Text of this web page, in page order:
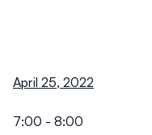
April 25, 2022
7:00 - 8:00